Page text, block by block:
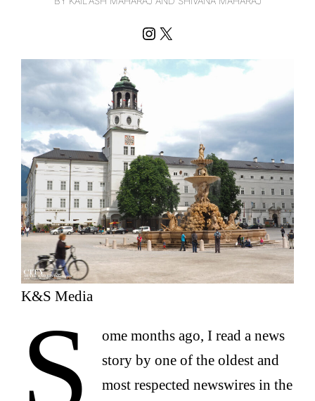
Instagram
X
K&S Media
S
ome months ago, I read a news
story by one of the oldest and
most respected newswires in the